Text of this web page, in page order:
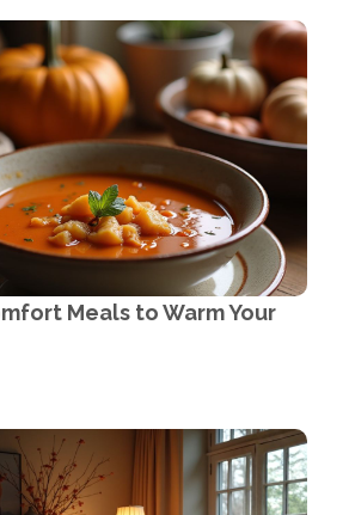
Meals to Warm Your